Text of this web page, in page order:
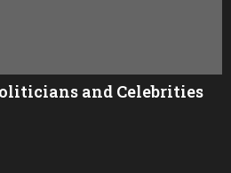
and Celebrities